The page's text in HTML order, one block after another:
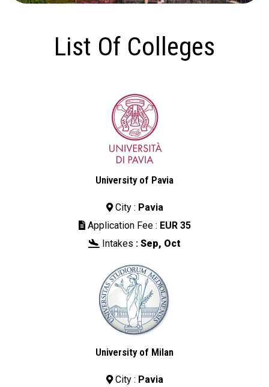
List Of Colleges
University of Pavia
City : Pavia
Application Fee : EUR 35
 Intakes : Sep, Oct
University of Milan
City : Pavia